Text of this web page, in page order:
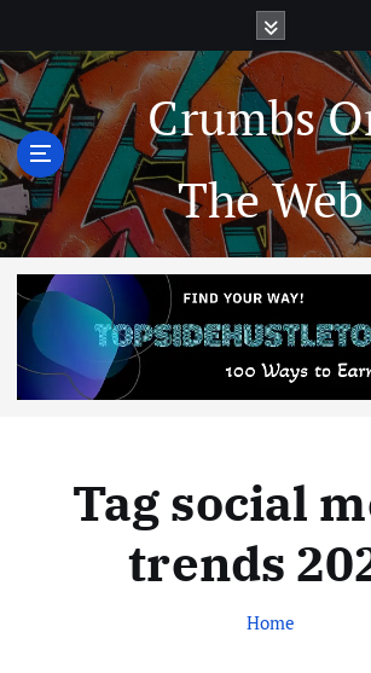
Crumbs
The Web
Tag social
trends
Home